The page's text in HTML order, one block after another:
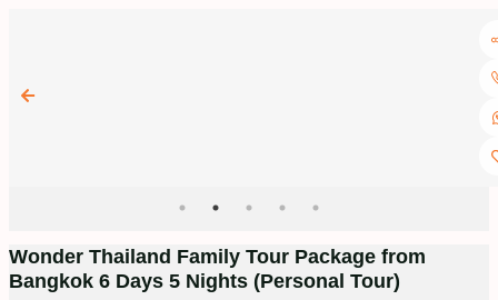
Wonder Thailand Family Tour Package from
Bangkok 6 Days 5 Nights (Personal Tour)